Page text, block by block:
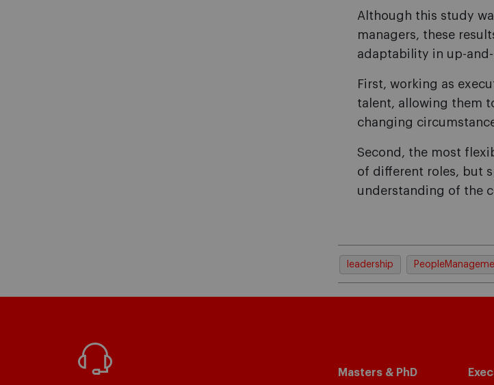
Although this study
managers, these
adaptability in up-
First, working as
talent, allowing them
changing
Second, the most
of different roles, but
understanding of the
leadership
Masters & PhD